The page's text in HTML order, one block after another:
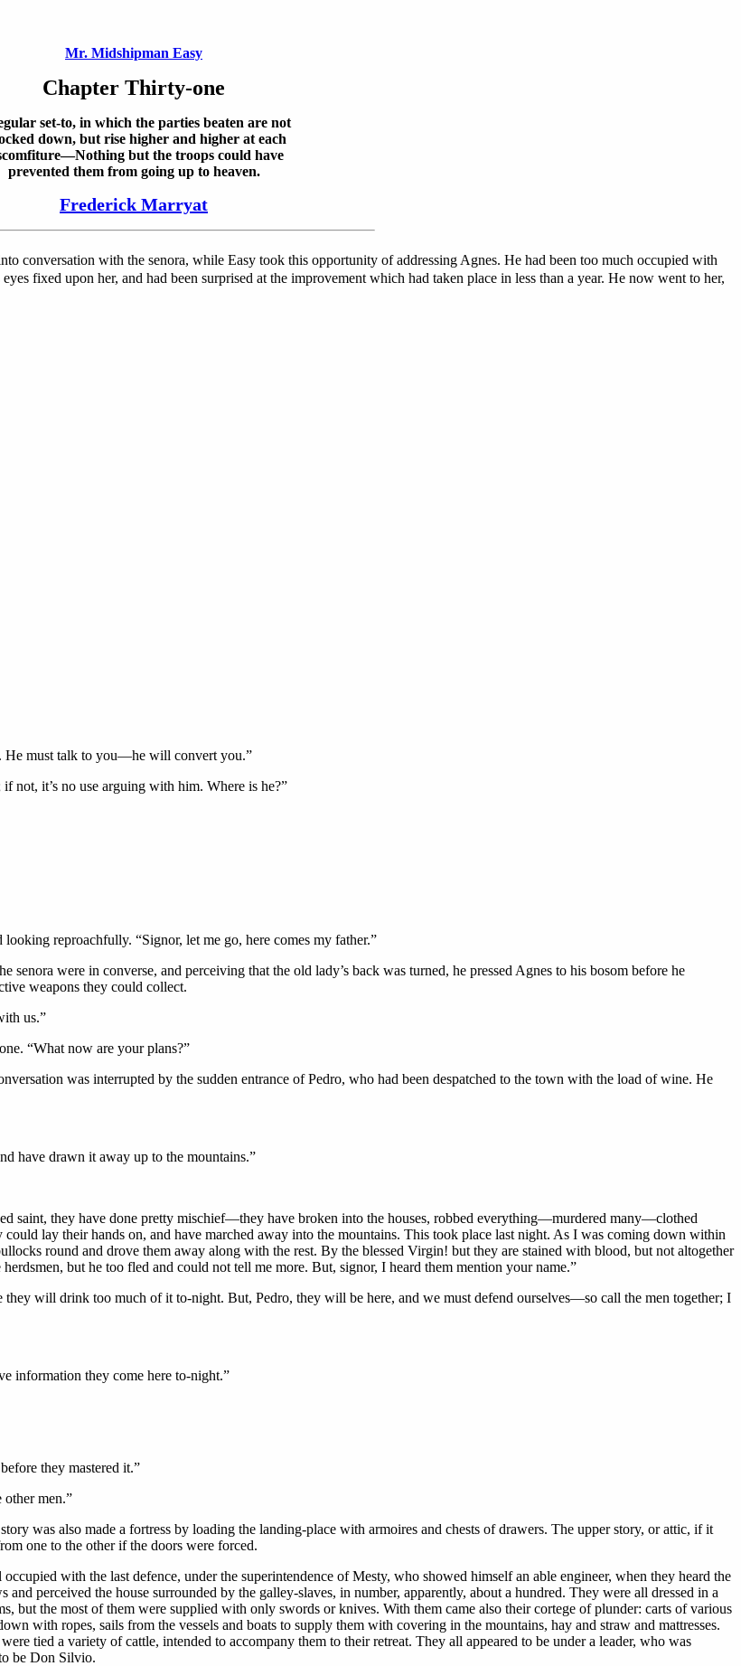
Mr. Midshipman Easy
Chapter Thirty-one
set-to, in which the parties beaten are not
down, but rise higher and higher at each
but the troops could have
prevented them from going up to heaven.
Frederick Marryat
conversation with the senora, while Easy took this opportunity of addressing Agnes. He had been too much occupied with
fixed upon her, and had been surprised at the improvement which had taken place in less than a year. He now went to her,
He must talk to you—he will convert you.”
not, it’s no use arguing with him. Where is he?”
reproachfully. “Signor, let me go, here comes my father.”
were in converse, and perceiving that the old lady’s back was turned, he pressed Agnes to his bosom before he
weapons they could collect.
us.”
“What now are your plans?”
was interrupted by the sudden entrance of Pedro, who had been despatched to the town with the load of wine. He
have drawn it away up to the mountains.”
saint, they have done pretty mischief—they have broken into the houses, robbed everything—murdered many—clothed
lay their hands on, and have marched away into the mountains. This took place last night. As I was coming down within
round and drove them away along with the rest. By the blessed Virgin! but they are stained with blood, but not altogether
but he too fled and could not tell me more. But, signor, I heard them mention your name.”
will drink too much of it to-night. But, Pedro, they will be here, and we must defend ourselves—so call the men together; I
information they come here to-night.”
they mastered it.”
other men.”
was also made a fortress by loading the landing-place with armoires and chests of drawers. The upper story, or attic, if it
one to the other if the doors were forced.
with the last defence, under the superintendence of Mesty, who showed himself an able engineer, when they heard the
perceived the house surrounded by the galley-slaves, in number, apparently, about a hundred. They were all dressed in a
but the most of them were supplied with only swords or knives. With them came also their cortege of plunder: carts of various
with ropes, sails from the vessels and boats to supply them with covering in the mountains, hay and straw and mattresses.
tied a variety of cattle, intended to accompany them to their retreat. They all appeared to be under a leader, who was
be Don Silvio.